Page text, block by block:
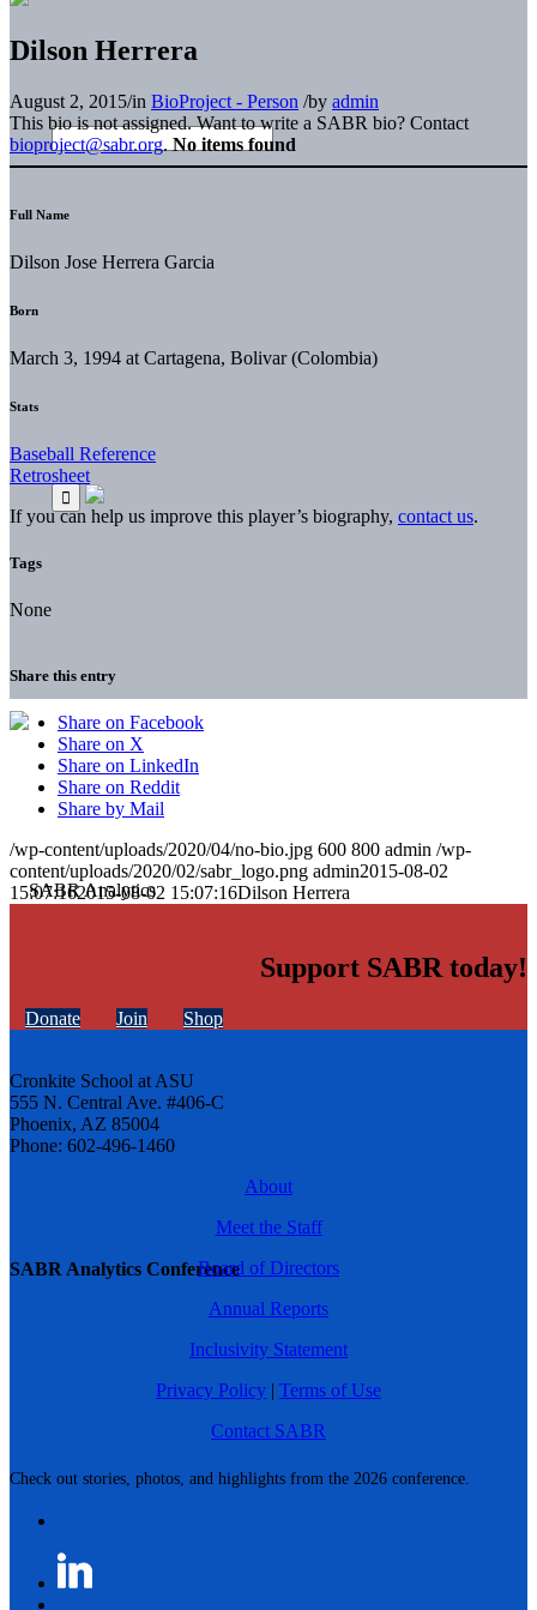
SABR Analytics Conference
Check out stories, photos, and highlights from the 2026 conference.
Dilson Herrera
August 2, 2015/in BioProject - Person /by admin
This bio is not assigned. Want to write a SABR bio? Contact
bioproject@sabr.org. No items found
Full Name
Dilson Jose Herrera Garcia
Born
March 3, 1994 at Cartagena, Bolivar (Colombia)
Stats
Baseball Reference
Retrosheet
If you can help us improve this player’s biography, contact us.
Tags
None
Share this entry
Share on Facebook
Share on X
Share on LinkedIn
Share on Reddit
Share by Mail
/wp-content/uploads/2020/04/no-bio.jpg 600 800 admin /wp-
content/uploads/2020/02/sabr_logo.png admin2015-08-02
15:07:162015-08-02 15:07:16Dilson Herrera
Support SABR today!
Donate Join Shop
Cronkite School at ASU
555 N. Central Ave. #406-C
Phoenix, AZ 85004
Phone: 602-496-1460
About
Meet the Staff
Board of Directors
Annual Reports
Inclusivity Statement
Privacy Policy | Terms of Use
Contact SABR